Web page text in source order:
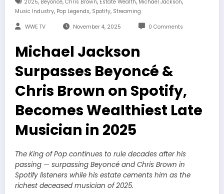
2025 Beyonce Chris Brown Estate Wealth Michael Jackson
Music Industry, Pop Legends, Spotify, Streaming
WWE TV November 4, 2025 0 Comments
Michael Jackson
Surpasses Beyoncé &
Chris Brown on Spotify,
Becomes Wealthiest Late
Musician in 2025
The King of Pop continues to rule decades after his
passing — surpassing Beyoncé and Chris Brown in
Spotify listeners while his estate cements him as the
richest deceased musician of 2025.